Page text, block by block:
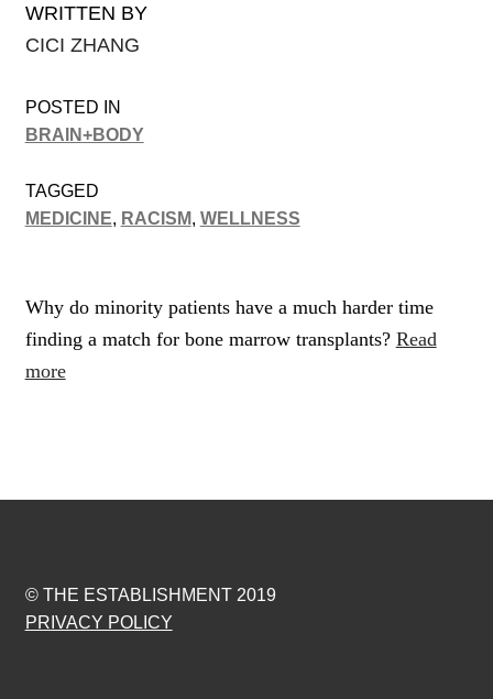
WRITTEN BY
CICI ZHANG
POSTED IN
BRAIN+BODY
TAGGED
MEDICINE, RACISM, WELLNESS
Why do minority patients have a much harder time
finding a match for bone marrow transplants? Read
more
© THE ESTABLISHMENT 2019
PRIVACY POLICY